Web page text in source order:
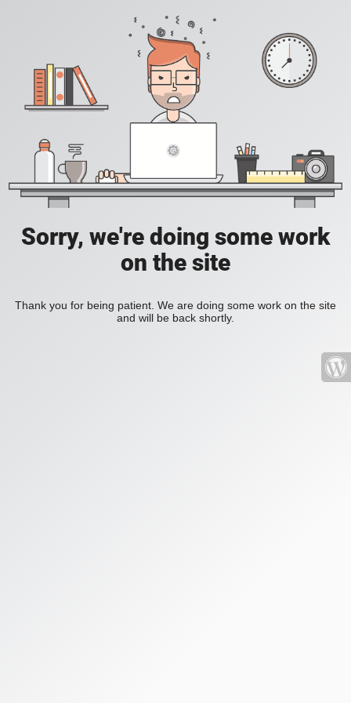
Sorry, we're doing some work
on the site
Thank you for being patient. We are doing some work on the site
and will be back shortly.